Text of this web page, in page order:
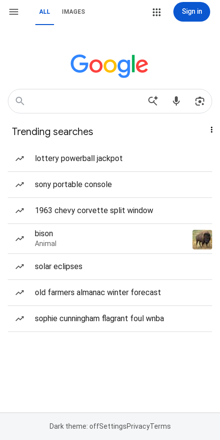
ALL IMAGES Sign in
Trending searches
lottery powerball jackpot
sony portable console
1963 chevy corvette split window
bison
Animal
solar eclipses
old farmers almanac winter forecast
sophie cunningham flagrant foul wnba
Dark theme: offSettingsPrivacyTerms